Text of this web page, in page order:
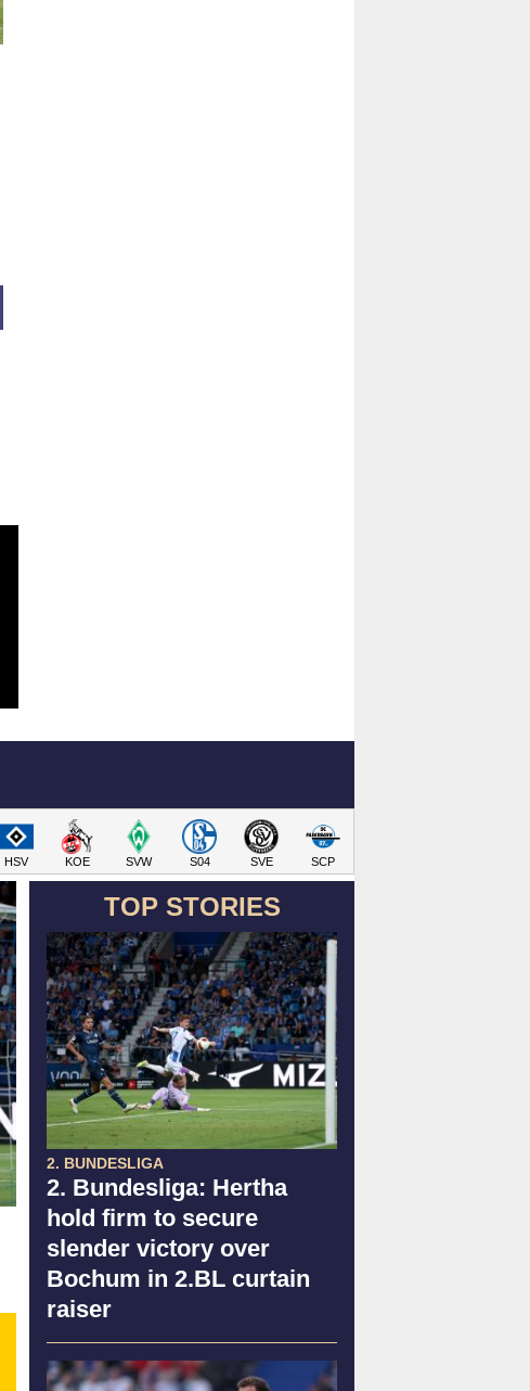
HSV KOE SVW S04 SVE SCP
TOP STORIES
2. BUNDESLIGA
2. Bundesliga: Hertha
hold firm to secure
slender victory over
Bochum in 2.BL curtain
raiser